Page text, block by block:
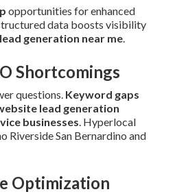
opportunities for enhanced
data boosts visibility
generation near me.
Shortcomings
questions. Keyword gaps
lead generation
businesses. Hyperlocal
Riverside San Bernardino and
Optimization